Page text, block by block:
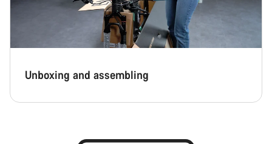
Unboxing and assembling